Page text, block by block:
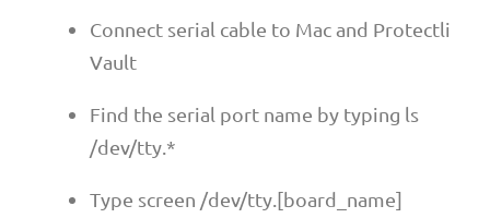
Connect serial cable to Mac and Protectli
Vault
Find the serial port name by typing ls
/dev/tty.*
Type screen /dev/tty.[board_name]